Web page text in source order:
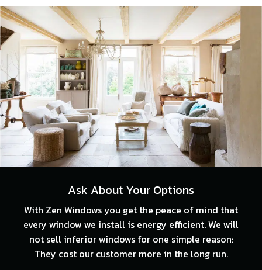
Ask About Your Options
With Zen Windows you get the peace of mind that
every window we install is energy efficient. We will
not sell inferior windows for one simple reason:
They cost our customer more in the long run.